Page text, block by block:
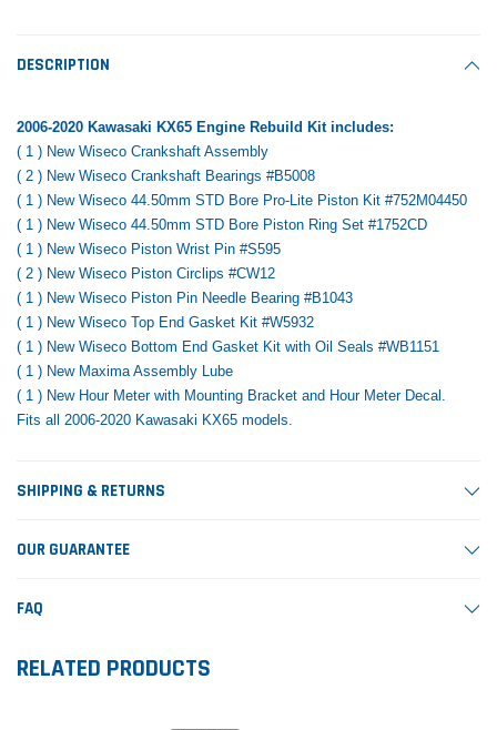
SHOP NOW
DESCRIPTION
2006-2020 Kawasaki KX65 Engine Rebuild Kit includes:
( 1 ) New Wiseco Crankshaft Assembly
( 2 ) New Wiseco Crankshaft Bearings #B5008
( 1 ) New Wiseco 44.50mm STD Bore Pro-Lite Piston Kit #752M04450
( 1 ) New Wiseco 44.50mm STD Bore Piston Ring Set #1752CD
( 1 ) New Wiseco Piston Wrist Pin #S595
( 2 ) New Wiseco Piston Circlips #CW12
( 1 ) New Wiseco Piston Pin Needle Bearing #B1043
( 1 ) New Wiseco Top End Gasket Kit #W5932
( 1 ) New Wiseco Bottom End Gasket Kit with Oil Seals #WB1151
( 1 ) New Maxima Assembly Lube
( 1 ) New Hour Meter with Mounting Bracket and Hour Meter Decal.
Fits all 2006-2020 Kawasaki KX65 models.
SHIPPING & RETURNS
OUR GUARANTEE
FAQ
RELATED PRODUCTS